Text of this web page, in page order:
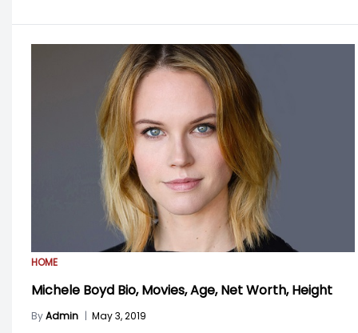
HOME
Michele Boyd Bio, Movies, Age, Net Worth, Height
ByAdmin | May 3, 2019